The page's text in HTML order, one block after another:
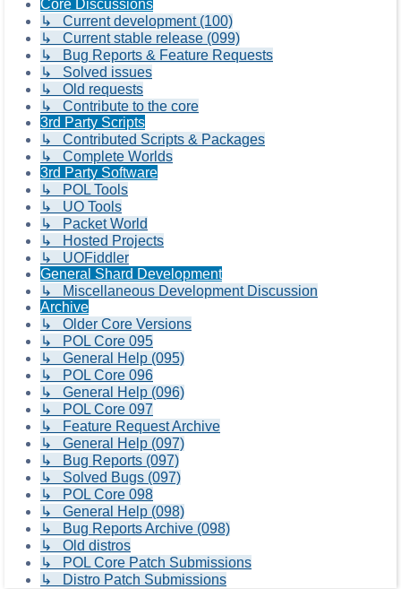
Core Discussions
↳ Current development (100)
↳ Current stable release (099)
↳ Bug Reports & Feature Requests
↳ Solved issues
↳ Old requests
↳ Contribute to the core
3rd Party Scripts
↳ Contributed Scripts & Packages
↳ Complete Worlds
3rd Party Software
↳ POL Tools
↳ UO Tools
↳ Packet World
↳ Hosted Projects
↳ UOFiddler
General Shard Development
↳ Miscellaneous Development Discussion
Archive
↳ Older Core Versions
↳ POL Core 095
↳ General Help (095)
↳ POL Core 096
↳ General Help (096)
↳ POL Core 097
↳ Feature Request Archive
↳ General Help (097)
↳ Bug Reports (097)
↳ Solved Bugs (097)
↳ POL Core 098
↳ General Help (098)
↳ Bug Reports Archive (098)
↳ Old distros
↳ POL Core Patch Submissions
↳ Distro Patch Submissions